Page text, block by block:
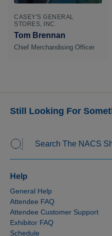
CASEY'S GENERAL
STORES, INC.
Tom Brennan
Chief Merchandising Officer
Still Looking For
Help
General Help
Attendee FAQ
Attendee Customer Support
Exhibitor FAQ
Schedule